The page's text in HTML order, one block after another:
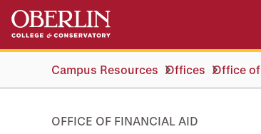
Skip
main
Skip
main
navigationCampus Resources Offices Office
OFFICE OF FINANCIAL AID